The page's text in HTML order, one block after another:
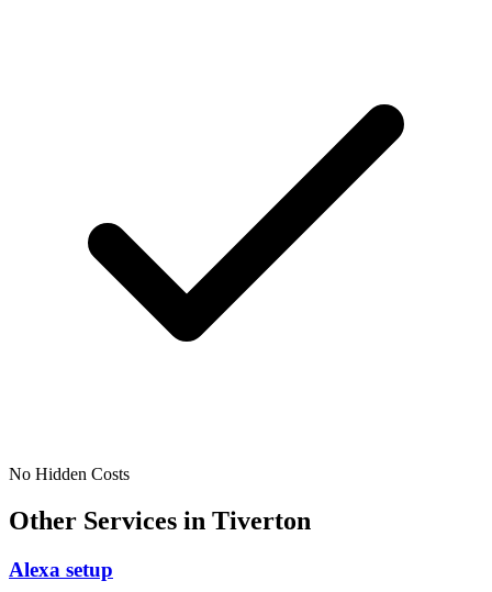
No Hidden Costs
Other Services in Tiverton
Alexa setup